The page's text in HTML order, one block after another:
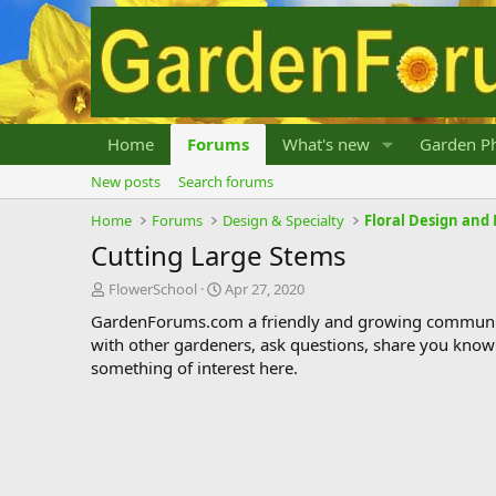
Home Forums What's new Garden
New posts
Search forums
Home
Forums Design & Specialty Floral Design
Cutting Large Stems
T
r
e
a
FlowerSchool
S
a
r
t
Apr 27, 2020
GardenForums.com a friendly and growing
with other gardeners, ask questions, share you
something of interest here.